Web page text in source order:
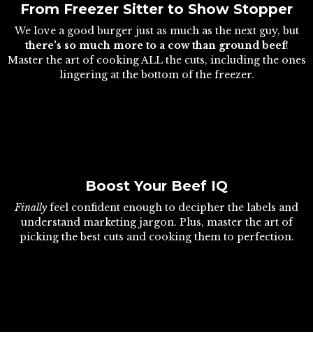
From Freezer Sitter to Show Stopper
We love a good burger just as much as the next guy, but
there's so much more to a cow than ground beef!
Master the art of cooking ALL the cuts, including the ones
lingering at the bottom of the freezer.
Boost Your Beef IQ
Finally feel confident enough to decipher the labels and
understand marketing jargon. Plus, master the art of
picking the best cuts and cooking them to perfection.